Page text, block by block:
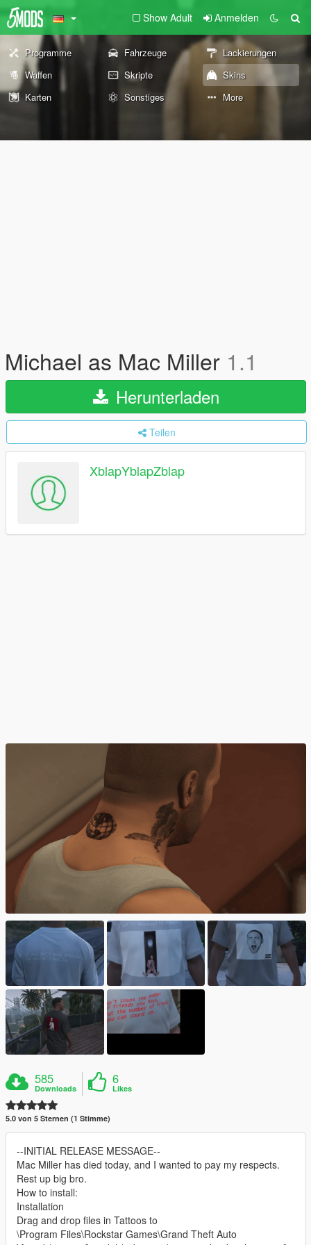
Show Adult Anmelden
Programme Fahrzeuge
Lackierungen
Waffen
Skripte
Skins
Karten
Sonstiges More
Michael as Mac Miller 1.1
Herunterladen
Teilen
XblapYblapZblap
585
Downloads
6
Likes
5.0 von 5 Sternen (1 Stimme)
--INITIAL RELEASE MESSAGE--
Mac Miller has died today, and I wanted to pay my respects.
Rest up big bro.
How to install:
Installation
Drag and drop files in Tattoos to
\Program Files\Rockstar Games\Grand Theft Auto